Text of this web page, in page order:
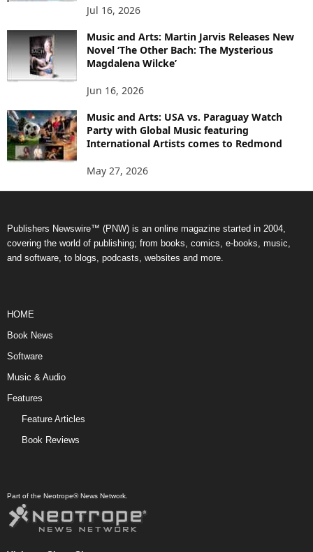
Jul 16, 2026
Music and Arts: Martin Jarvis Releases New
Novel ‘The Other Bach: The Mysterious
Magdalena Wilcke’
Jun 16, 2026
Music and Arts: USA vs. Paraguay Watch
Party with Global Music featuring
International Artists comes to Redmond
May 27, 2026
Publishers Newswire™ (PNW) is an online magazine started in 2004,
covering the world of publishing; from books, comics, e-books, music,
and software, to blogs, podcasts, websites and more.
HOME
Book News
Software
Music & Audio
Features
Feature Articles
Book Reviews
Part of the Neotrope® News Network.